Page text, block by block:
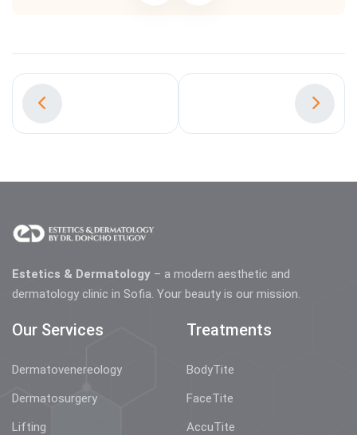
Estetics & Dermatology – a modern aesthetic and
dermatology clinic in Sofia. Your beauty is our mission.
Our Services
Dermatovenereology
Dermatosurgery
Lifting
Treatments
BodyTite
FaceTite
AccuTite